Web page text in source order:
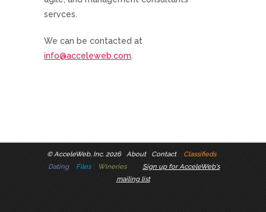
servces.
We can be contacted at
info@acceleweb.com.
©AcceleWeb, Inc. 2026 About Contact
Classifieds
Dating
Files Wineries
Sign up for AcceleWeb's
mailing list